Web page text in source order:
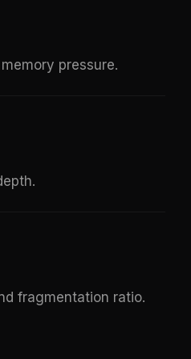
pressure.
fragmentation ratio.